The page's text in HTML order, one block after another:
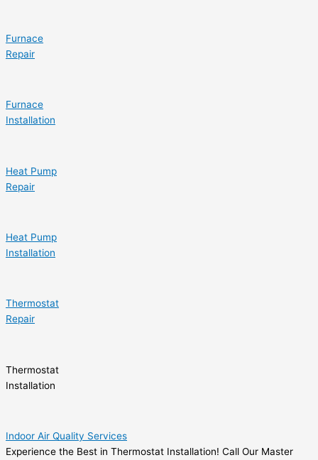
Furnace
Repair
Furnace
Installation
Heat Pump
Repair
Heat Pump
Installation
Thermostat
Repair
Thermostat
Installation
Indoor Air Quality Services
Experience the Best in Thermostat Installation! Call Our Master